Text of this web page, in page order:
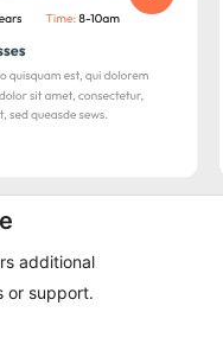
additional
or support.